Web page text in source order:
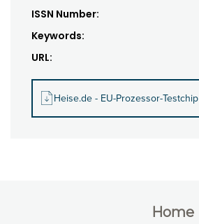
ISSN Number:
Keywords:
URL:
Heise.de - EU-Prozessor-Testchip
Home